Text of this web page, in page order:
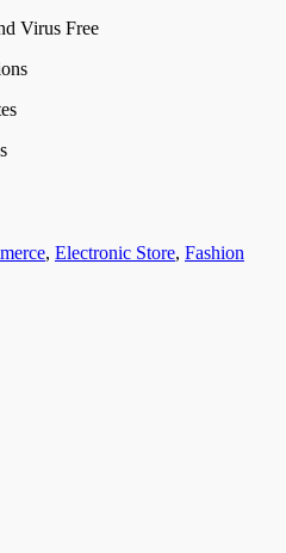
Virus Free
, Electronic Store, Fashion